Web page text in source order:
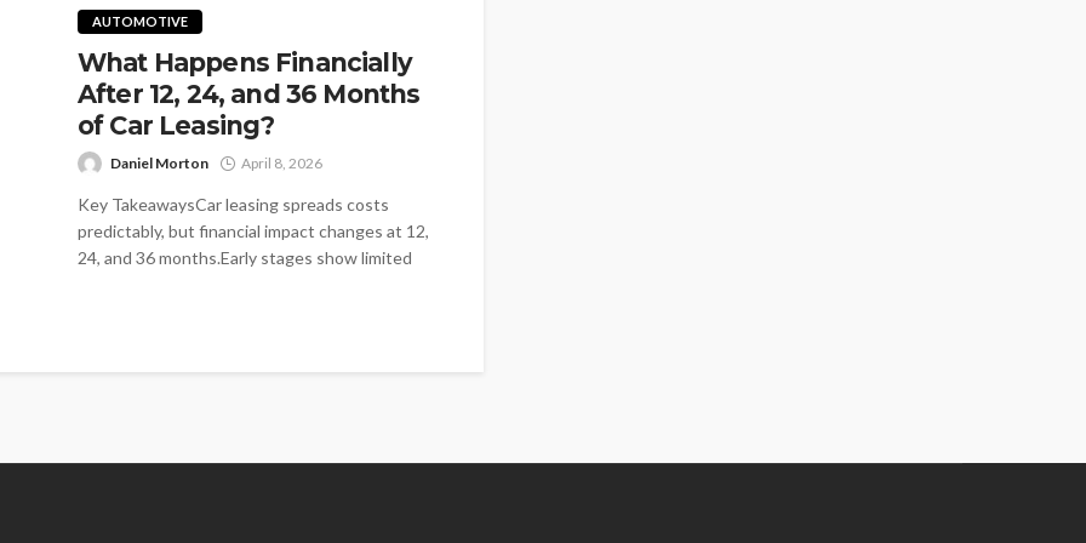
AUTOMOTIVE
What Happens Financially
After 12, 24, and 36 Months
of Car Leasing?
Daniel Morton April 8, 2026
Key TakeawaysCar leasing spreads costs
predictably, but financial impact changes at 12,
24, and 36 months.Early stages show limited